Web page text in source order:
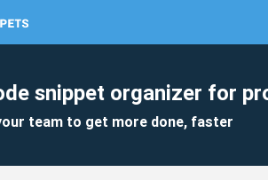
snippet organizer for
team to get more done, faster